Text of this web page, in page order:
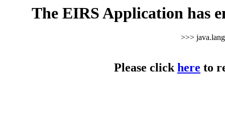
The EIRS Application has
>>>
Please clickhere to